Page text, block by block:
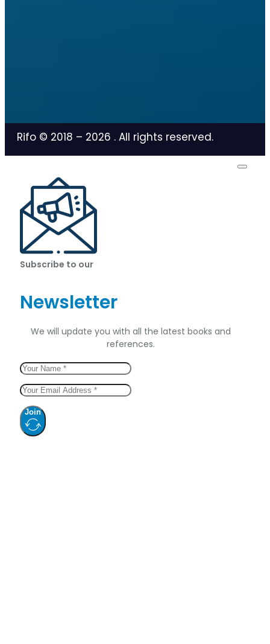
Rifo © 2018 – 2026 . All rights reserved.
Subscribe to our
Newsletter
We will update you with all the latest books and
references.
Join